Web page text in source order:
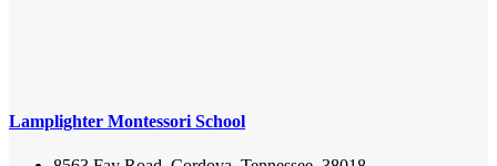
Lamplighter Montessori School